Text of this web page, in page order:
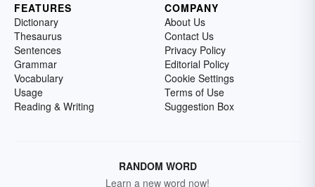
FEATURES
Dictionary
Thesaurus
Sentences
Grammar
Vocabulary
Usage
Reading & Writing
COMPANY
About Us
Contact Us
Privacy Policy
Editorial Policy
Cookie Settings
Terms of Use
Suggestion Box
RANDOM WORD
Learn a new word now!